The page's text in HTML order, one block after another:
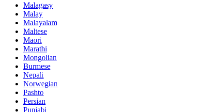
Malagasy
Malay
Malayalam
Maltese
Maori
Marathi
Mongolian
Burmese
Nepali
Norwegian
Pashto
Persian
Punjabi